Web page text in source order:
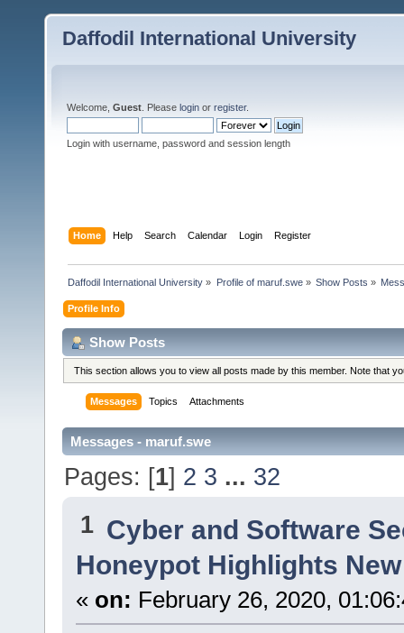
Daffodil International University
Welcome, Guest . Please login or register.
Login with username, password and session length
Home Help Search Calendar Login Register
Daffodil International University » Profile of maruf.swe» Show Posts »
Profile Info
Show Posts
This section allows you to view all posts made by this member. Note that
Messages Topics Attachments
Messages - maruf.swe
Pages: [1] 2 3 ... 32
1 Cyber and Software
Honeypot Highlights
« on: February 26, 2020,